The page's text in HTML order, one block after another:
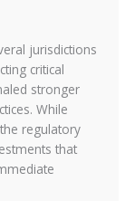
jurisdictions
critical
stronger
While
regulatory
that